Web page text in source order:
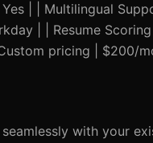
| | Multilingual
| | Resume
pricing | $200/
with your